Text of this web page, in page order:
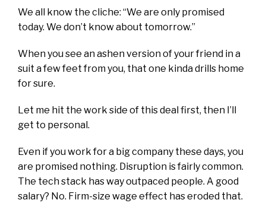
We all know the cliche: “We are only promised
today. We don’t know about tomorrow.”
When you see an ashen version of your friend in a
suit a few feet from you, that one kinda drills home
for sure.
Let me hit the work side of this deal first, then I’ll
get to personal.
Even if you work for a big company these days, you
are promised nothing. Disruption is fairly common.
The tech stack has way outpaced people. A good
salary? No. Firm-size wage effect has eroded that.